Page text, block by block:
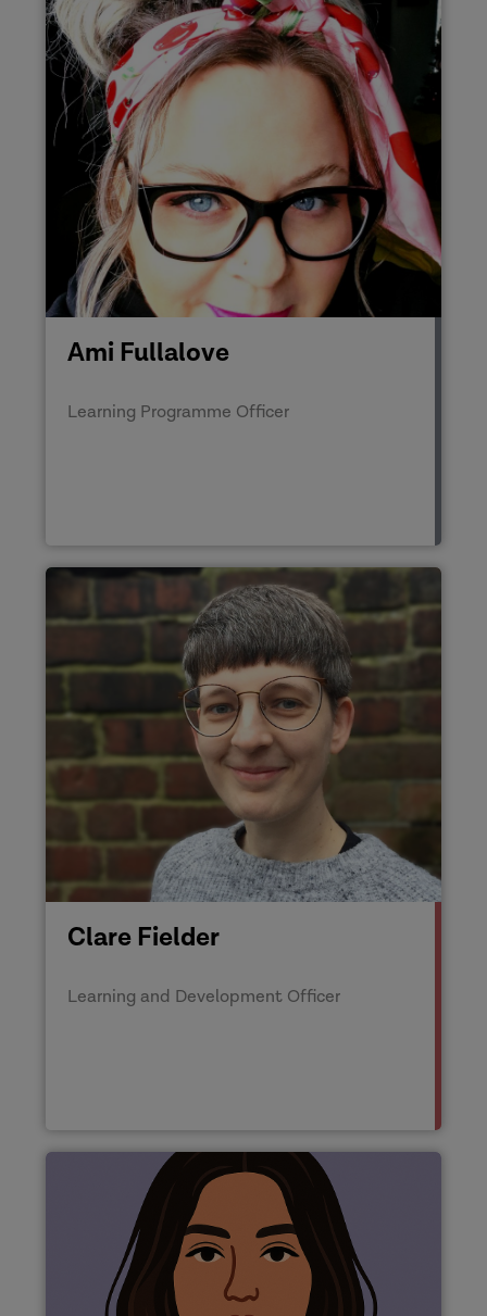
Ami Fullalove
Learning Programme Officer
Clare Fielder
Learning and Development Officer